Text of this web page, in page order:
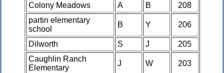
Colony Meadows A B
208
partin elementary
school
B Y 206
Dilworth S J
205
Caughlin Ranch
Elementary
J W 203